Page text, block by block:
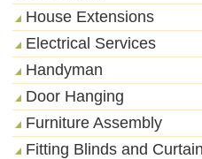
House Extensions
Electrical Services
Handyman
Door Hanging
Furniture Assembly
Fitting Blinds and